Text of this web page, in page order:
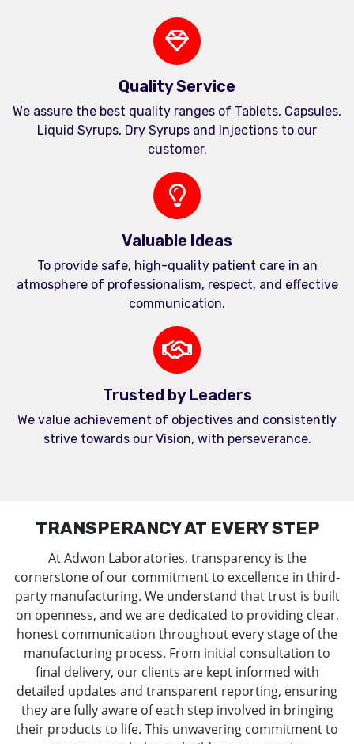
Quality Service
We assure the best quality ranges of Tablets, Capsules,
Liquid Syrups, Dry Syrups and Injections to our
customer.
Valuable Ideas
To provide safe, high-quality patient care in an
atmosphere of professionalism, respect, and effective
communication.
Trusted by Leaders
We value achievement of objectives and consistently
strive towards our Vision, with perseverance.
TRANSPERANCY AT EVERY STEP
At Adwon Laboratories, transparency is the
cornerstone of our commitment to excellence in third-
party manufacturing. We understand that trust is built
on openness, and we are dedicated to providing clear,
honest communication throughout every stage of the
manufacturing process. From initial consultation to
final delivery, our clients are kept informed with
detailed updates and transparent reporting, ensuring
they are fully aware of each step involved in bringing
their products to life. This unwavering commitment to